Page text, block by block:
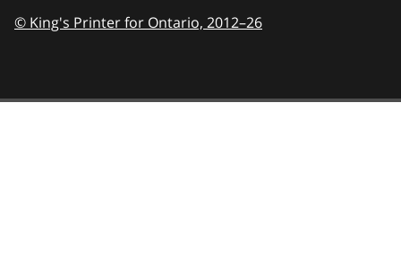
© King's Printer for Ontario, 2012–26